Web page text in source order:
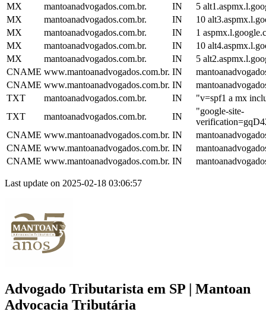
MX
mantoanadvogados.com.br. IN
5
MX
mantoanadvogados.com.br. IN
10
MX
mantoanadvogados.com.br. IN
1
MX
mantoanadvogados.com.br. IN
10
MX
mantoanadvogados.com.br. IN
5
CNAME www.mantoanadvogados.com.br. IN
CNAME www.mantoanadvogados.com.br. IN
TXT
mantoanadvogados.com.br. IN
"v=spf1 a mx
TXT
mantoanadvogados.com.br. IN
"google-site-
CNAME www.mantoanadvogados.com.br. IN
CNAME www.mantoanadvogados.com.br. IN
CNAME www.mantoanadvogados.com.br. IN
Last update on 2025-02-18 03:06:57
Advogado Tributarista em SP | Mantoan
Advocacia Tributária